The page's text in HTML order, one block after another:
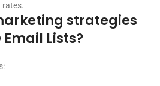
rates.
strategies
Lists?